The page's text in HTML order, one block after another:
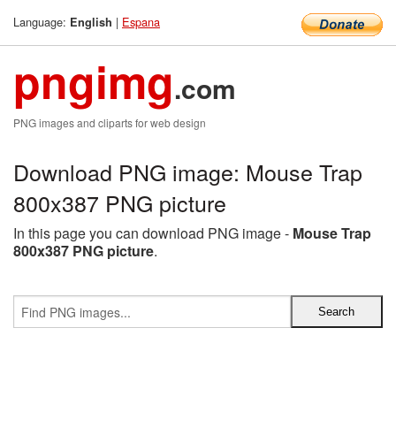
Language: English | Espana
pngimg.com
PNG images and cliparts for web design
Download PNG image: Mouse Trap
800x387 PNG picture
In this page you can download PNG image - Mouse Trap
800x387 PNG picture.